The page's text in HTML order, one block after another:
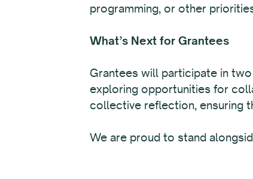
programming, or other
What’s Next for Grantees
Grantees will participate in
exploring opportunities for
collective reflection, ensuring
We are proud to stand